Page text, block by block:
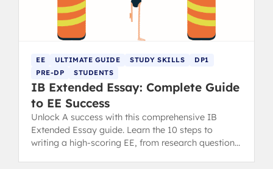
EE ULTIMATE GUIDE STUDY SKILLS
DP1
PRE-DP
STUDENTS
IB Extended Essay: Complete Guide
to EE Success
Unlock A success with this comprehensive IB
Extended Essay guide. Learn the 10 steps to
writing a high-scoring EE, from research question